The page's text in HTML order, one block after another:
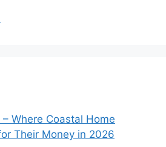
Where Coastal Home
Their Money in 2026